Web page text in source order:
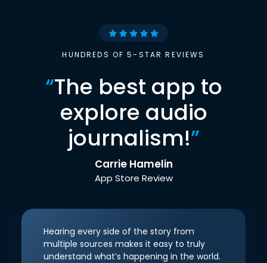
HUNDREDS OF 5-STAR REVIEWS
“The best app to
explore audio
journalism!”
Carrie Hamelin
App Store Review
Hearing every side of the story from
multiple sources makes it easy to truly
understand what’s happening in the world.